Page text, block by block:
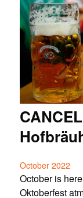
October 2022
October is
Oktoberfest